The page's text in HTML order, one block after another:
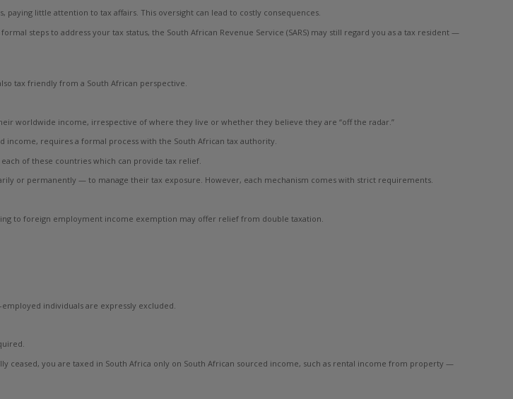
little attention to tax affairs. This oversight can lead to costly consequences.
steps to address your tax status, the South African Revenue Service (SARS) may still regard you as a tax resident —
tax friendly from a South African perspective.
worldwide income, irrespective of where they live or whether they believe they are “off the radar.”
income, requires a formal process with the South African tax authority.
of these countries which can provide tax relief.
or permanently — to manage their tax exposure. However, each mechanism comes with strict requirements.
to foreign employment income exemption may offer relief from double taxation.
individuals are expressly excluded.
ceased, you are taxed in South Africa only on South African sourced income, such as rental income from property —